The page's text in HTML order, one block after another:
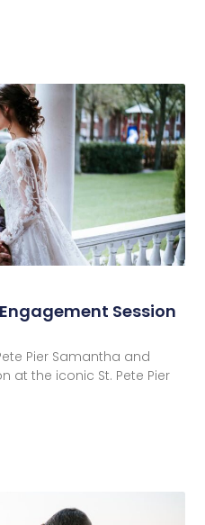
Session
Pier Samantha and
at the iconic St. Pete Pier